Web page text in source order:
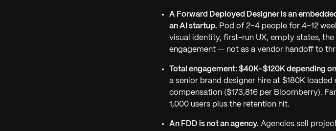
A Forward Deployed Designer is an
an AI startup. Pod of 2–4 people for 4–12
visual identity, first-run UX, empty states,
engagement — not as a vendor handoff to
Total engagement: $40K–$120K depending
a senior brand designer hire at $180K
compensation ($173,816 per Bloomberry).
1,000 users plus the retention hit.
An FDD is not an agency. Agencies sell